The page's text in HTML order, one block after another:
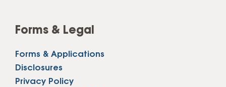
Forms & Legal
Forms & Applications
Disclosures
Privacy Policy